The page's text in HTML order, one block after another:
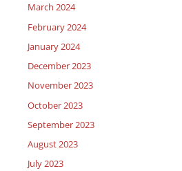
March 2024
February 2024
January 2024
December 2023
November 2023
October 2023
September 2023
August 2023
July 2023